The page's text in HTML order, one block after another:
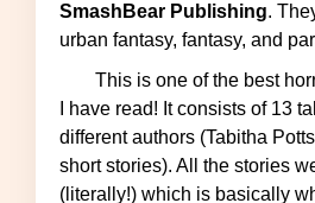
SmashBear Publishing.
urban fantasy, fantasy, and
This is one of the best horror anthologies that
I have read! It consists of 13
different authors (Tabitha
short stories). All the stories
(literally!) which is basically